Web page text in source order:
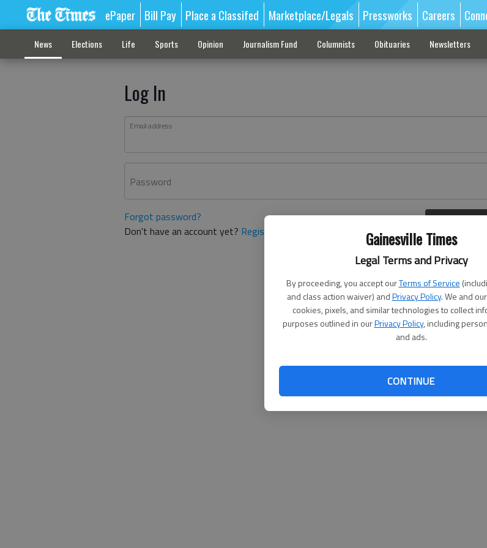
Gainesville Times
Legal Terms and Privacy
By proceeding, you accept ourTerms of Service
and class action waiver) andPrivacy Policy. We and
cookies, pixels, and similar technologies to collect
purposes outlined in ourPrivacy Policy, including
and ads.
CONTINUE
ePaper Bill Pay Place a Classifed Marketplace/Legals Pressworks Careers
News Elections Life Sports Opinion Journalism Fund Columnists Obituaries Newsletters
Log In
Email address
Password
Forgot password?
Don't have an account yet? Register here